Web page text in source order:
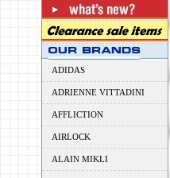
ADIDAS
ADRIENNE VITTADINI
AFFLICTION
AIRLOCK
ALAIN MIKLI